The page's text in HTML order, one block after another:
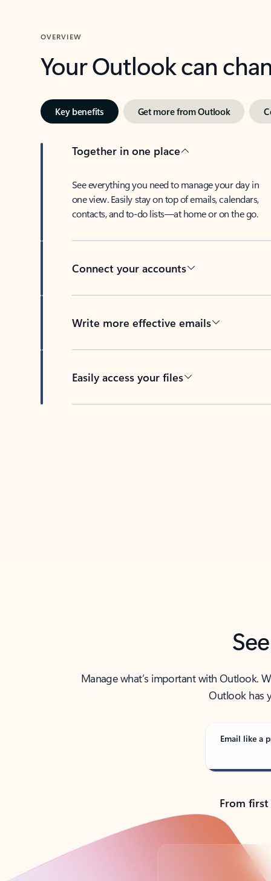
OVERVIEW
Your Outlook can
Key benefits Get more from Outlook
Together in one place
See everything you need to manage your day in
one view. Easily stay on top of emails, calendars,
contacts, and to-do lists—at home or on the go.
Connect your accounts
Write more effective emails
Easily access your files
Manage what’s important with Outlook.
Outlook has
Email like a
From